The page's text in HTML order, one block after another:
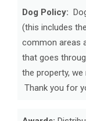
Dog Policy:
(this includes
common areas
that goes
the property,
Thank you for